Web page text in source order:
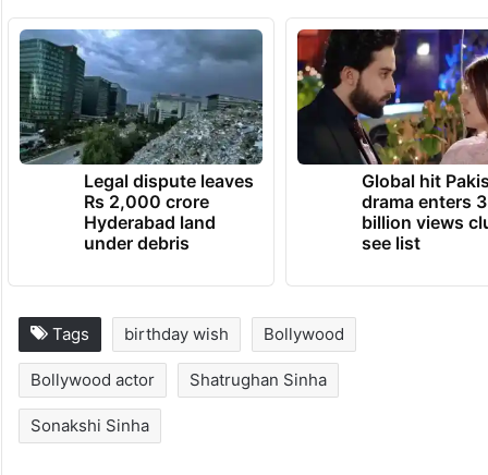
Legal dispute leaves
Rs 2,000 crore
Hyderabad land
under debris
Global hit
drama enters 3
billion views
see list
Tags birthday wish Bollywood
Bollywood actor Shatrughan Sinha
Sonakshi Sinha